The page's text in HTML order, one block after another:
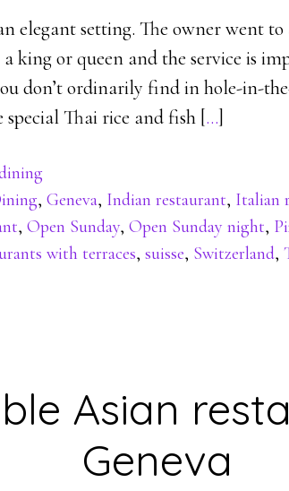
elegant setting. The owner went to
king or queen and the service is
don’t ordinarily find in hole-in-
special Thai rice and fish […]
, Geneva, Indian restaurant, Italian
, Open Sunday, Open Sunday night,
with terraces, suisse, Switzerland,
Asian
Geneva